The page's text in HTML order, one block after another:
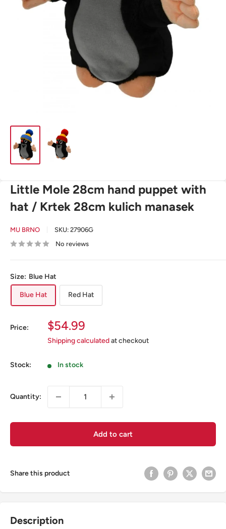
Little Mole 28cm hand puppet with
hat / Krtek 28cm kulich manasek
MU BRNO SKU: 27906G
No reviews
Size: Blue Hat
Blue Hat Red Hat
Price:
Sale
price
$54.99
Shipping calculatedat checkout
Stock: In stock
Quantity:
Add to cart
Share this product
Description